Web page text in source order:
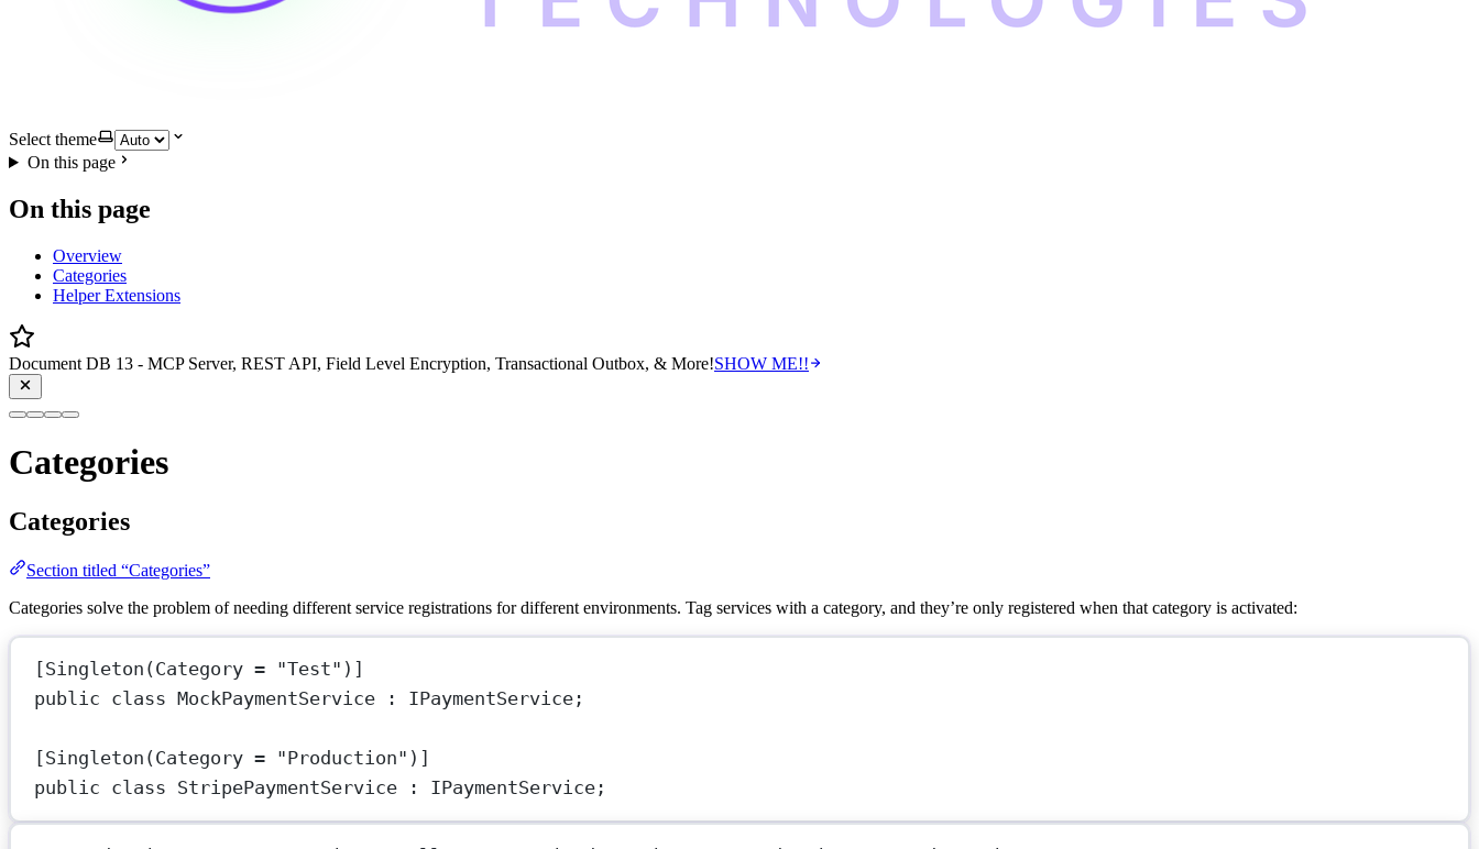
Select theme
On this page
On this page
Overview
Categories
Helper Extensions
Document DB 13 - MCP Server, REST API, Field Level Encryption, Transactional Outbox, & More!SHOW ME!!
Categories
Categories
Section titled “Categories”
Categories solve the problem of needing different service registrations for different environments. Tag services with a category, and they’re only registered when that category is activated:
[Singleton (Category = "Test" )]
public class MockPaymentService : IPaymentService ;
[Singleton (Category = "Production" )]
public class StripePaymentService : IPaymentService ;